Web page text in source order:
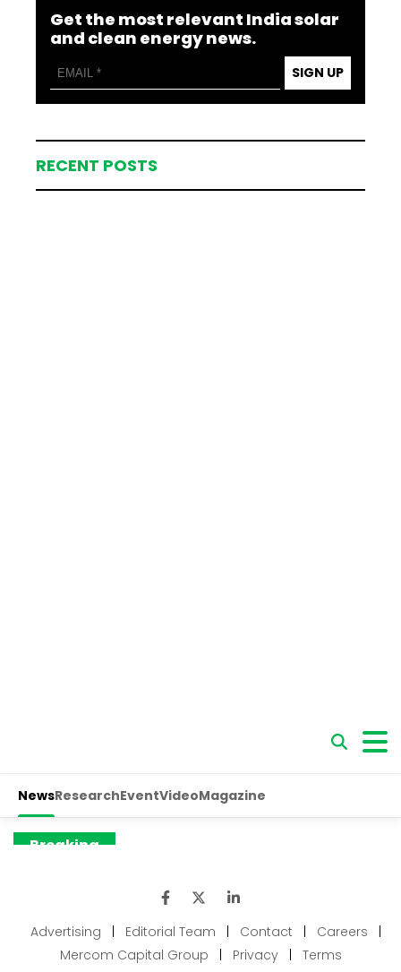
Get the most relevant India solar
and clean energy news.
SIGN UP
RECENT POSTS
Advertising Editorial Team Contact Careers
Mercom Capital Group
Privacy Terms